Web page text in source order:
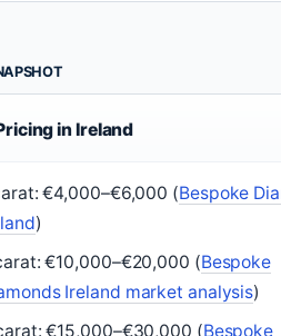
in Ireland
€4,000–€6,000 (Bespoke
)
€10,000–€20,000 (Bespoke
Ireland market analysis)
€15,000–€30,000 (Bespoke